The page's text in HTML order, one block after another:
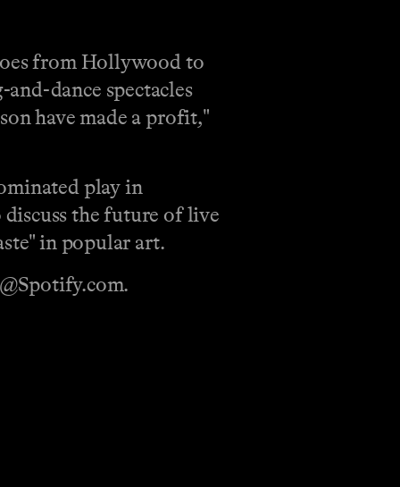
from Hollywood to
dance spectacles
have made a profit,"
play in
the future of live
in popular art.